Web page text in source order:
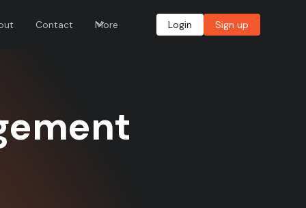
Contact More Login Sign up